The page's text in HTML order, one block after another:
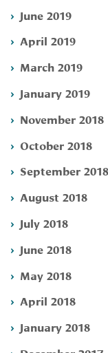
June 2019
April 2019
March 2019
January 2019
November 2018
October 2018
September 2018
August 2018
July 2018
June 2018
May 2018
April 2018
January 2018